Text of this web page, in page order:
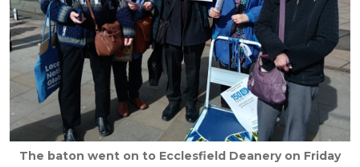
The baton went on to Ecclesfield Deanery on Friday